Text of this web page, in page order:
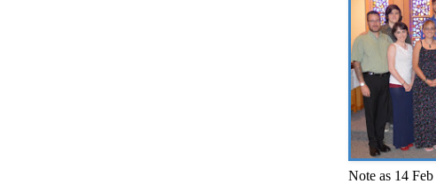
Note as 14